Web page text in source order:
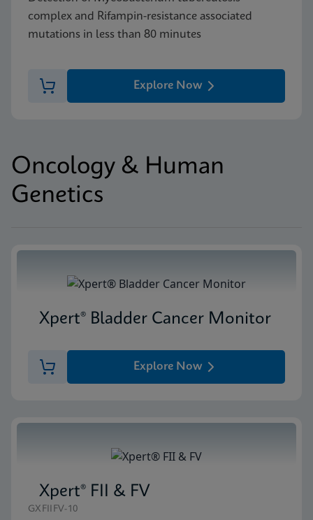
complex and Rifampin-resistance associated
mutations in less than 80 minutes
Explore Now
Oncology & Human
Genetics
Xpert® Bladder Cancer Monitor
Explore Now
Xpert® FII & FV
GXFIIFV-10